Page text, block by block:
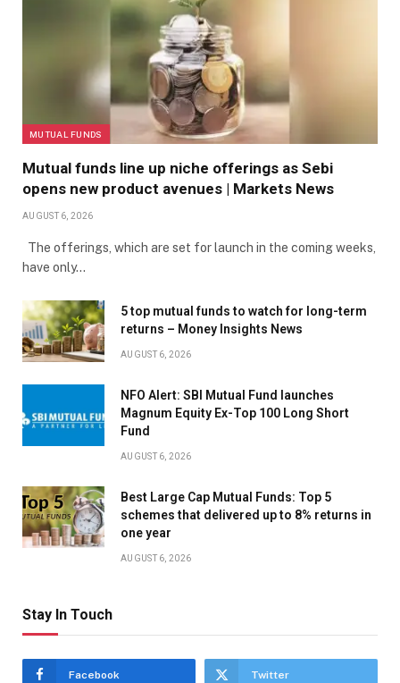
MUTUAL FUNDS
Mutual funds line up niche offerings as Sebi
opens new product avenues | Markets News
AUGUST 6, 2026
The offerings, which are set for launch in the coming weeks,
have only…
5 top mutual funds to watch for long-term
returns – Money Insights News
AUGUST 6, 2026
NFO Alert: SBI Mutual Fund launches
Magnum Equity Ex-Top 100 Long Short
Fund
AUGUST 6, 2026
Best Large Cap Mutual Funds: Top 5
schemes that delivered up to 8% returns in
one year
AUGUST 6, 2026
Stay In Touch
Facebook Twitter